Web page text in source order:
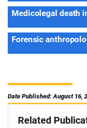
Medicolegal death
Forensic
Date Published: August 16,
Related